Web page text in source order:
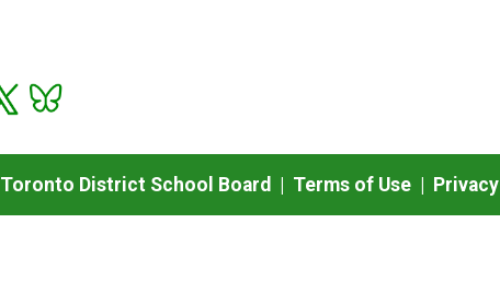
Toronto District School Board | Terms of Use | Privacy